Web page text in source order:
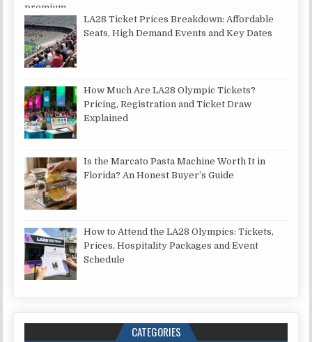
LA28 Ticket Prices Breakdown: Affordable
Seats, High Demand Events and Key Dates
How Much Are LA28 Olympic Tickets?
Pricing, Registration and Ticket Draw
Explained
Is the Marcato Pasta Machine Worth It in
Florida? An Honest Buyer’s Guide
How to Attend the LA28 Olympics: Tickets,
Prices, Hospitality Packages and Event
Schedule
CATEGORIES